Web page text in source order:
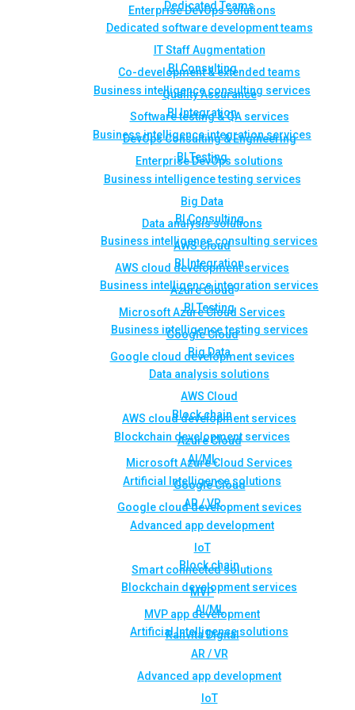
Enterprise DevOps solutions
BI Consulting
Business intelligence consulting services
BI Integration
Business intelligence integration services
BI Testing
Business intelligence testing services
Big Data
Data analysis solutions
AWS Cloud
AWS cloud development services
Azure Cloud
Microsoft Azure Cloud Services
Google Cloud
Google cloud development sevices
Block chain
Blockchain development services
AI/ML
Artificial Intelligence solutions
AR / VR
Advanced app development
IoT
Smart connected solutions
MVP
MVP app development
Rahvita Digital
Dedicated Teams
Dedicated software development teams
IT Staff Augmentation
Co-development & extended teams
Quality Assurance
Software testing & QA services
DevOps Consulting & Engineering
Enterprise DevOps solutions
BI Consulting
Business intelligence consulting services
BI Integration
Business intelligence integration services
BI Testing
Business intelligence testing services
Big Data
Data analysis solutions
AWS Cloud
AWS cloud development services
Azure Cloud
Microsoft Azure Cloud Services
Google Cloud
Google cloud development sevices
Block chain
Blockchain development services
AI/ML
Artificial Intelligence solutions
AR / VR
Advanced app development
IoT